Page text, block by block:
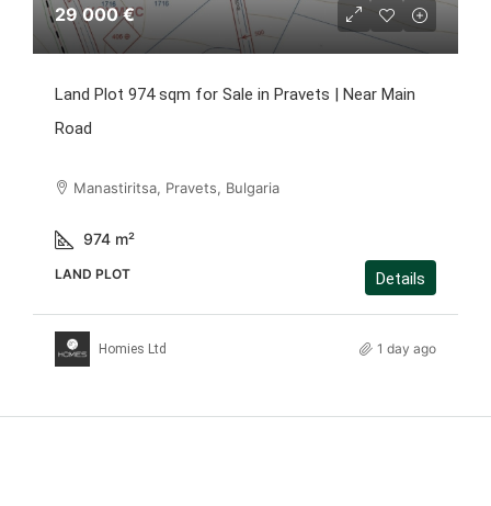
29 000 €
Land Plot 974 sqm for Sale in Pravets | Near Main
Road
Manastiritsa, Pravets, Bulgaria
974 m²
LAND PLOT Details
Homies Ltd 1 day ago